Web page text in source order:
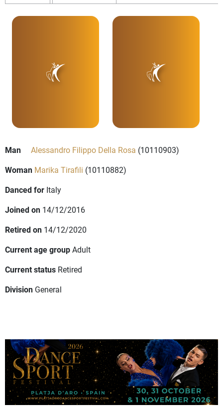
Man Alessandro Filippo Della Rosa (10110903)
Woman Marika Tirafili (10110882)
Danced for Italy
Joined on 14/12/2016
Retired on 14/12/2020
Current age groupAdult
Current status Retired
Division General